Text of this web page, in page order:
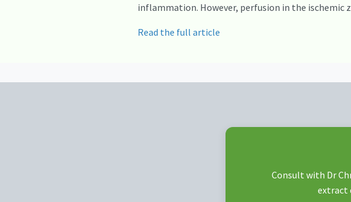
inflammation. However, perfusion in the ischemic
Read the full article
Consult with Dr
extract